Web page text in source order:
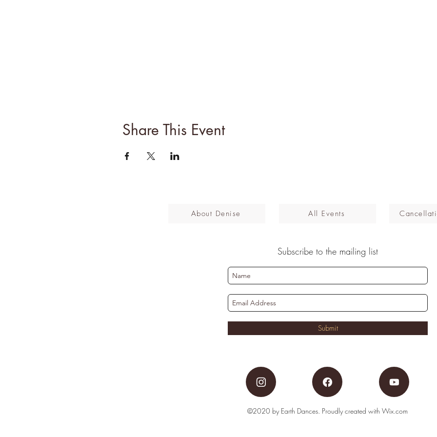
Share This Event
About Denise All Events
Subscribe to the mailing list
Submit
©2020 by Earth Dances. Proudly created with Wix.com